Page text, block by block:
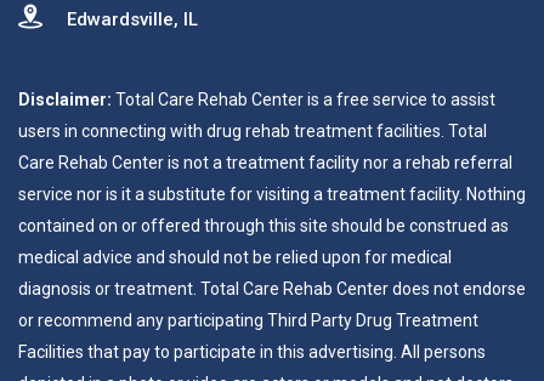
Edwardsville, IL
Disclaimer: Total Care Rehab Center is a free service to assist
users in connecting with drug rehab treatment facilities. Total
Care Rehab Center is not a treatment facility nor a rehab referral
service nor is it a substitute for visiting a treatment facility. Nothing
contained on or offered through this site should be construed as
medical advice and should not be relied upon for medical
diagnosis or treatment. Total Care Rehab Center does not endorse
or recommend any participating Third Party Drug Treatment
Facilities that pay to participate in this advertising. All persons